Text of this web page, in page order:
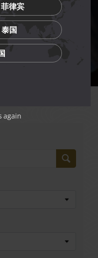
律宾
国
again